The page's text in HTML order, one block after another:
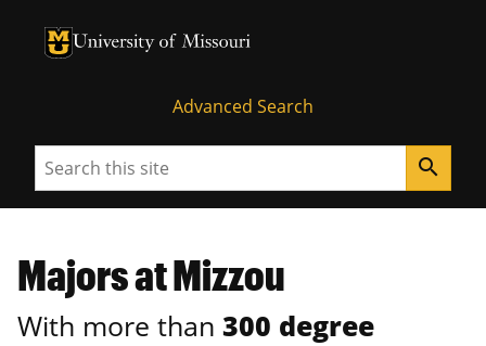
University of Missouri Homepage
University of Missouri Homepage
Advanced Search
Search search
Majors at Mizzou
With more than 300 degree